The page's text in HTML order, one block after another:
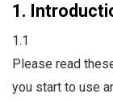
1.
1.1
Please read
you start to use